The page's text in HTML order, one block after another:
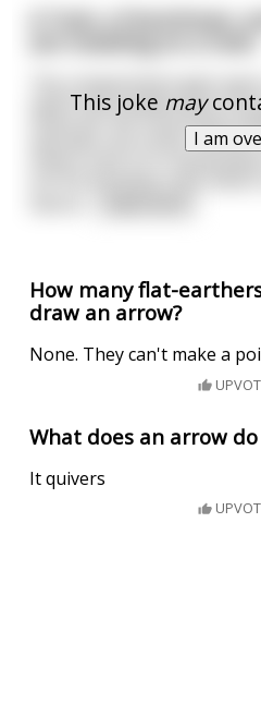
This joke may
I am
A Turk, a Frenchman,
opens the window and a fly
show off, the Frenchman
and with one strike, the fly
How many flat-
draw an arrow?
None. They can't make a
What does an arrow
It quivers